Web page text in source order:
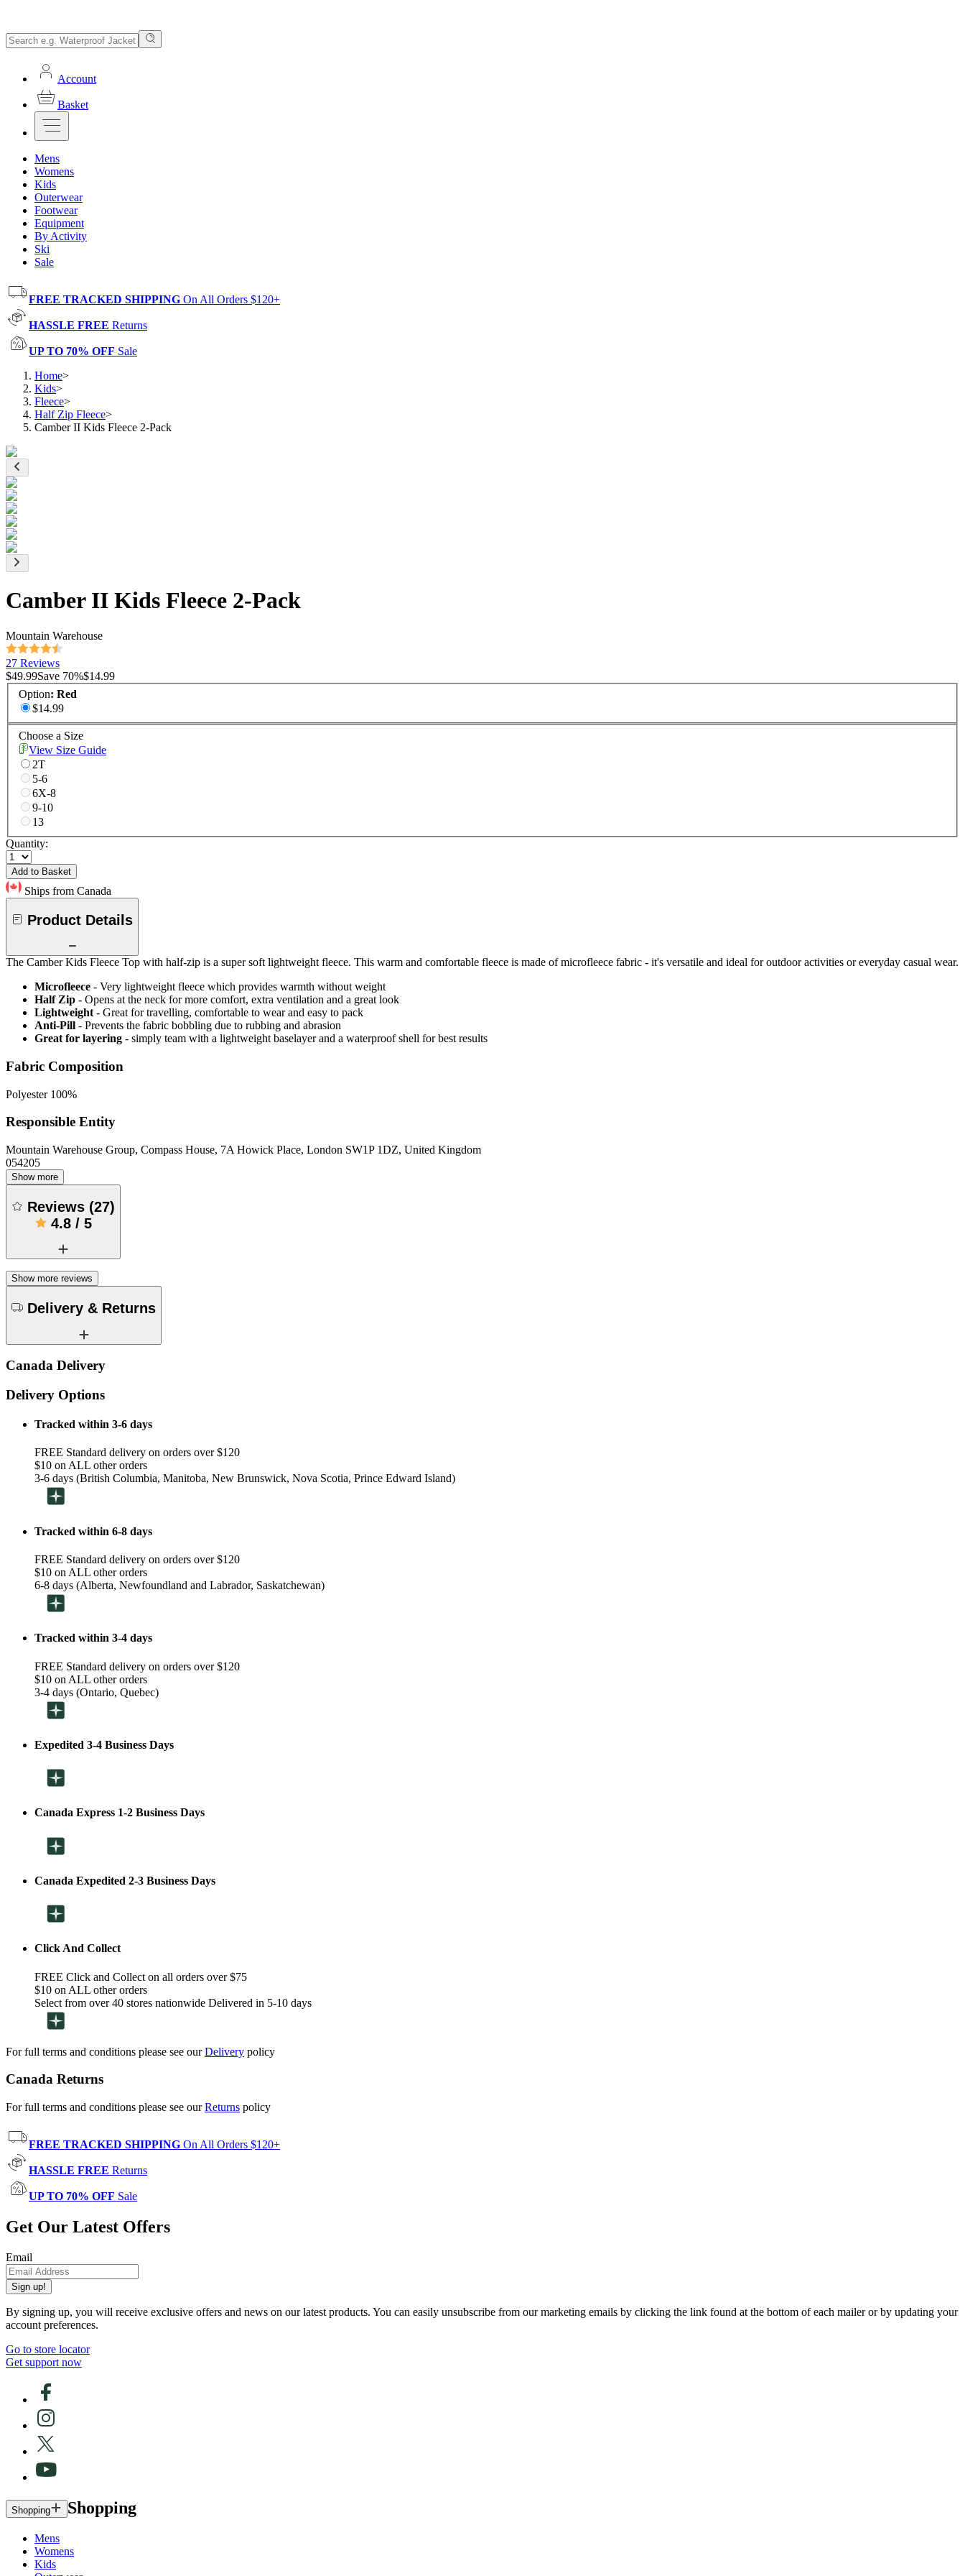
Account
Basket
Mens
Womens
Kids
Outerwear
Footwear
Equipment
By Activity
Ski
Sale
FREE TRACKED SHIPPING On All Orders $120+
HASSLE FREE Returns
UP TO 70% OFF Sale
Home>
Kids>
Fleece>
Half Zip Fleece>
Camber II Kids Fleece 2-Pack
Camber II Kids Fleece 2-Pack
Mountain Warehouse
27 Reviews
$49.99Save 70%$14.99
Option: Red
$14.99
Choose a Size
View Size Guide
2T
5-6
6X-8
9-10
13
Quantity:
Add to Basket
Ships from Canada
Product Details
The Camber Kids Fleece Top with half-zip is a super soft lightweight fleece. This warm and comfortable fleece is made of microfleece fabric - it's versatile and ideal for outdoor activities or everyday casual wear.
Microfleece - Very lightweight fleece which provides warmth without weight
Half Zip - Opens at the neck for more comfort, extra ventilation and a great look
Lightweight - Great for travelling, comfortable to wear and easy to pack
Anti-Pill - Prevents the fabric bobbling due to rubbing and abrasion
Great for layering - simply team with a lightweight baselayer and a waterproof shell for best results
Fabric Composition
Polyester 100%
Responsible Entity
Mountain Warehouse Group, Compass House, 7A Howick Place, London SW1P 1DZ, United Kingdom
054205
Show more
Reviews (27)
4.8/ 5
Show more reviews
Delivery & Returns
Canada Delivery
Delivery Options
Tracked within 3-6 days
FREE Standard delivery on orders over $120
$10 on ALL other orders
3-6 days (British Columbia, Manitoba, New Brunswick, Nova Scotia, Prince Edward Island)
Tracked within 6-8 days
FREE Standard delivery on orders over $120
$10 on ALL other orders
6-8 days (Alberta, Newfoundland and Labrador, Saskatchewan)
Tracked within 3-4 days
FREE Standard delivery on orders over $120
$10 on ALL other orders
3-4 days (Ontario, Quebec)
Expedited 3-4 Business Days
Canada Express 1-2 Business Days
Canada Expedited 2-3 Business Days
Click And Collect
FREE Click and Collect on all orders over $75
$10 on ALL other orders
Select from over 40 stores nationwide Delivered in 5-10 days
For full terms and conditions please see ourDelivery policy
Canada Returns
For full terms and conditions please see ourReturns policy
FREE TRACKED SHIPPING On All Orders $120+
HASSLE FREE Returns
UP TO 70% OFF Sale
Get Our Latest Offers
Email
Sign up!
By signing up, you will receive exclusive offers and news on our latest products. You can easily unsubscribe from our marketing emails by clicking the link found at the bottom of each mailer or by updating your
account preferences.
Go to store locator
Get support now
Shopping Shopping
Mens
Womens
Kids